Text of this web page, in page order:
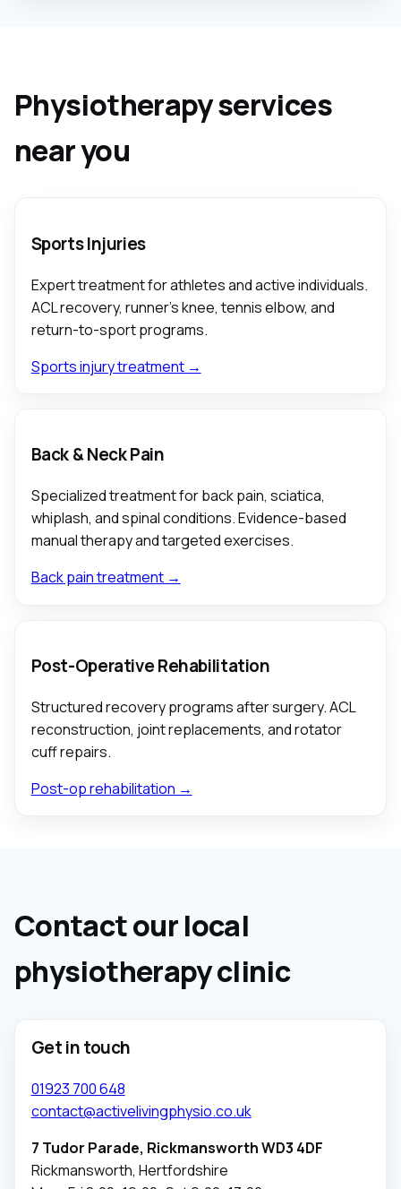
Physiotherapy services
near you
Sports Injuries
Expert treatment for athletes and active individuals.
ACL recovery, runner's knee, tennis elbow, and
return-to-sport programs.
Sports injury treatment →
Back & Neck Pain
Specialized treatment for back pain, sciatica,
whiplash, and spinal conditions. Evidence-based
manual therapy and targeted exercises.
Back pain treatment →
Post-Operative Rehabilitation
Structured recovery programs after surgery. ACL
reconstruction, joint replacements, and rotator
cuff repairs.
Post-op rehabilitation →
Contact our local
physiotherapy clinic
Get in touch
01923 700 648
contact@activelivingphysio.co.uk
7 Tudor Parade, Rickmansworth WD3 4DF
Rickmansworth, Hertfordshire